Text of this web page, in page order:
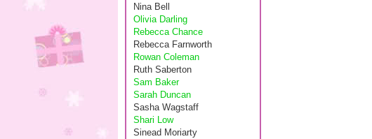
Nina Bell
Olivia Darling
Rebecca Chance
Rebecca Farnworth
Rowan Coleman
Ruth Saberton
Sam Baker
Sarah Duncan
Sasha Wagstaff
Shari Low
Sinead Moriarty